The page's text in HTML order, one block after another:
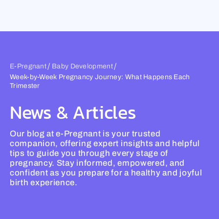
content
E-Pregnant/ Baby Development/
Week-by-Week Pregnancy Journey: What Happens Each
Trimester
News & Articles
Our blog at e-Pregnant is your trusted
companion, offering expert insights and helpful
tips to guide you through every stage of
pregnancy. Stay informed, empowered, and
confident as you prepare for a healthy and joyful
birth experience.